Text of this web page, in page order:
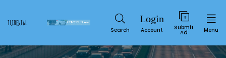
Search Account Submit
Ad Menu